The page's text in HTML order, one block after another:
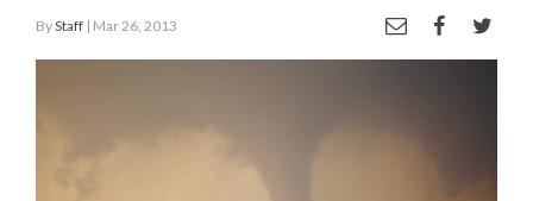
Classifieds
ByStaff | Mar 26, 2013